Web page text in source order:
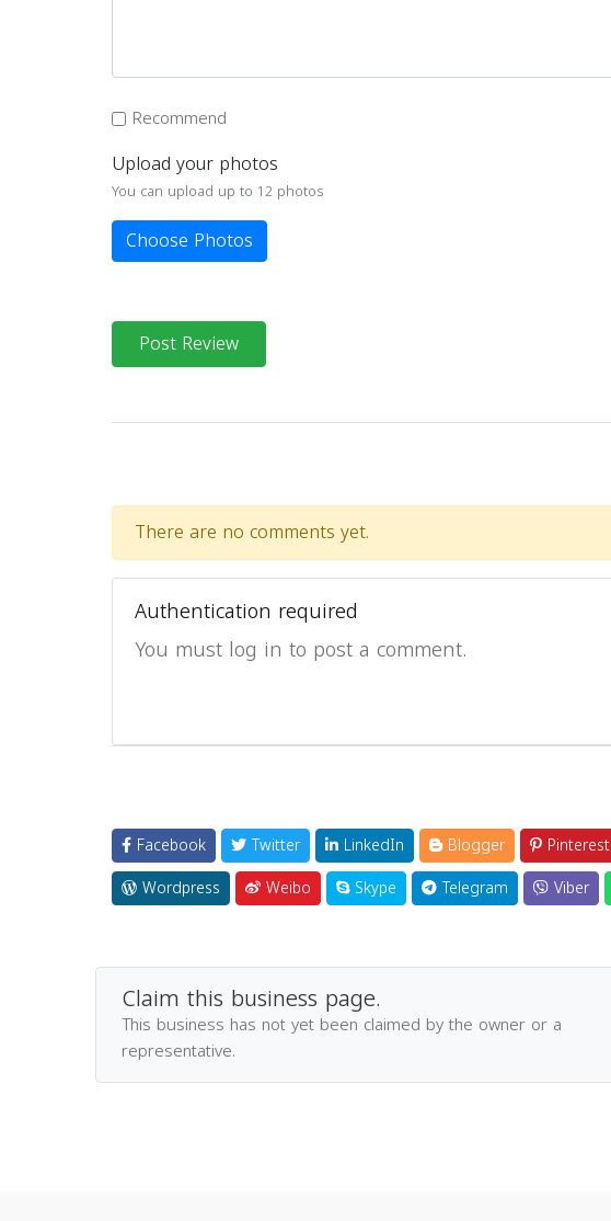
Recommend
Upload your photos
You can upload up to 12 photos
Choose Photos
Post Review
There are no comments yet.
Authentication required
You must log in to post a comment.
Facebook Twitter LinkedIn Blogger Pinterest
Wordpress
Weibo Skype Telegram Viber
Claim this business page.
This business has not yet been claimed by the owner or a
representative.